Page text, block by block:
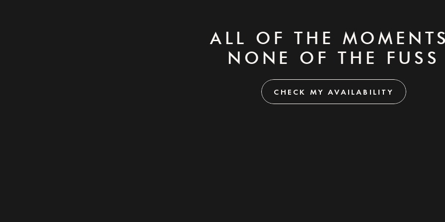
ALL OF THE
NONE OF THE FUSS
CHECK MY AVAILABILITY